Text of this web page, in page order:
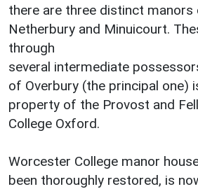
there are three distinct manors
Netherbury and Minuicourt.
through
several intermediate
of Overbury (the principal one)
property of the Provost and
College Oxford.
Worcester College manor
been thoroughly restored, is